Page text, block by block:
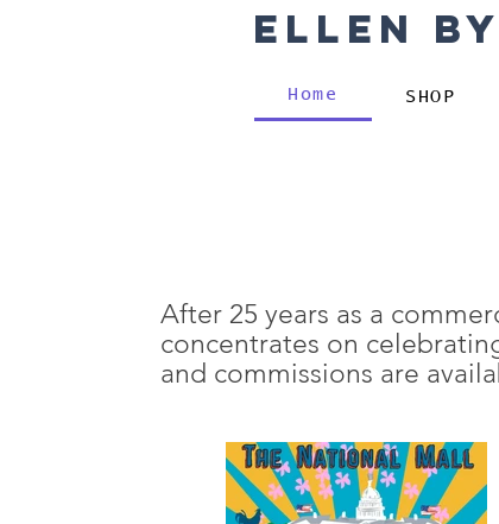
Ellen
Home SHOP
After 25 years as a
concentrates on
and commissions are